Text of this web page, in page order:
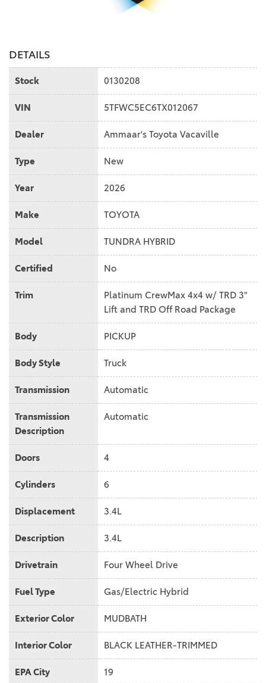
DETAILS
Stock 0130208
VIN 5TFWC5EC6TX012067
Dealer Ammaar's Toyota Vacaville
Type New
Year 2026
Make TOYOTA
Model TUNDRA HYBRID
Certified No
Trim
Platinum CrewMax 4x4 w/ TRD 3"
Lift and TRD Off Road Package
Body PICKUP
Body Style Truck
Transmission Automatic
Transmission
Description
Automatic
Doors 4
Cylinders 6
Displacement 3.4L
Description 3.4L
Drivetrain Four Wheel Drive
Fuel Type Gas/Electric Hybrid
Exterior Color MUDBATH
Interior Color BLACK LEATHER-TRIMMED
EPA City 19